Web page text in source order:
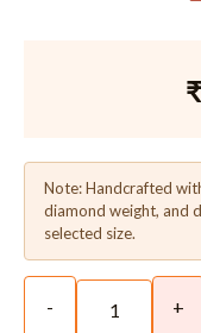
₹
Note: Handcrafted
diamond weight, and
selected size.
- +